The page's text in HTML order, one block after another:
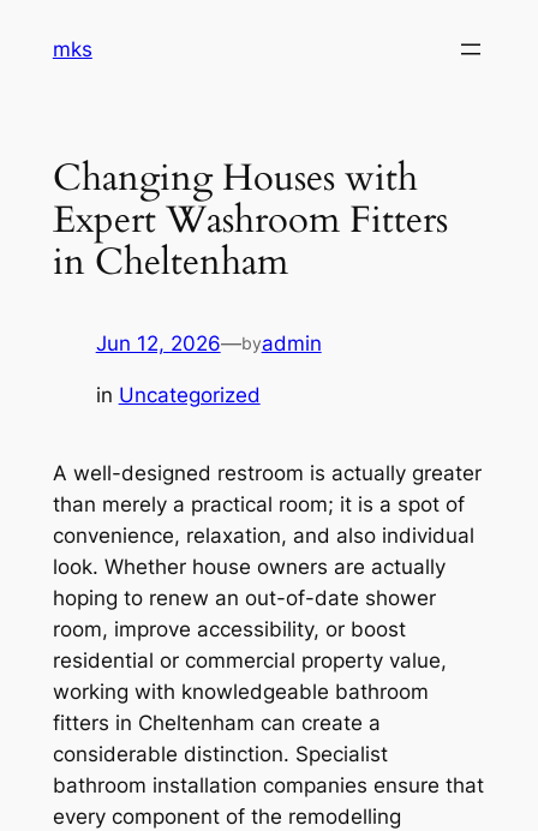
mks
Changing Houses with
Expert Washroom Fitters
in Cheltenham
Jun 12, 2026—byadmin
in Uncategorized
A well-designed restroom is actually greater
than merely a practical room; it is a spot of
convenience, relaxation, and also individual
look. Whether house owners are actually
hoping to renew an out-of-date shower
room, improve accessibility, or boost
residential or commercial property value,
working with knowledgeable bathroom
fitters in Cheltenham can create a
considerable distinction. Specialist
bathroom installation companies ensure that
every component of the remodelling